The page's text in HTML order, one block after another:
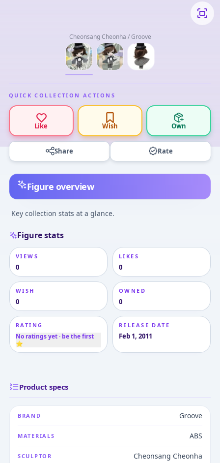
Cheonsang Cheonha / Groove
QUICK COLLECTION ACTIONS
Like Wish Own
Share Rate
Figure overview
Key collection stats at a glance.
Figure stats
VIEWS
0
LIKES
0
WISH
0
OWNED
0
RATING
No ratings yet · be the first
⭐
RELEASE DATE
Feb 1, 2011
Product specs
BRAND Groove
MATERIALS ABS
SCULPTOR Cheonsang Cheonha